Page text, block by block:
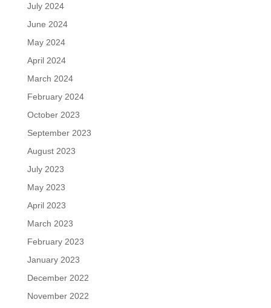
July 2024
June 2024
May 2024
April 2024
March 2024
February 2024
October 2023
September 2023
August 2023
July 2023
May 2023
April 2023
March 2023
February 2023
January 2023
December 2022
November 2022